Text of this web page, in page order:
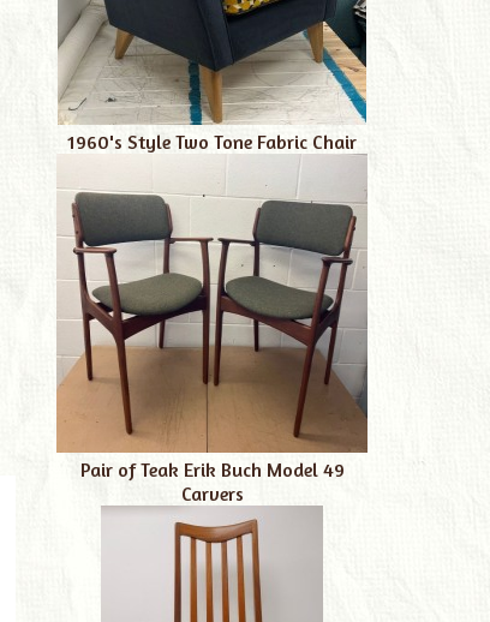
1960's Style Two Tone Fabric Chair
Pair of Teak Erik Buch Model 49
Carvers